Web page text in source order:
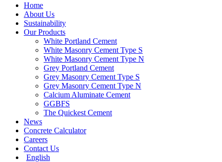
Home
About Us
Sustainability
Our Products
White Portland Cement
White Masonry Cement Type S
White Masonry Cement Type N
Grey Portland Cement
Grey Masonry Cement Type S​
Grey Masonry Cement Type N
Calcium Aluminate Cement
GGBFS
The Quickest Cement
News
Concrete Calculator
Careers
Contact Us
English